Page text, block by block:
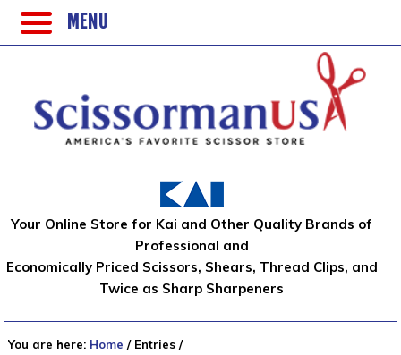
Your Online Store for Kai and Other Quality Brands of
Professional and
Economically Priced Scissors, Shears, Thread Clips, and
Twice as Sharp Sharpeners
You are here: Home /Entries /
MENU